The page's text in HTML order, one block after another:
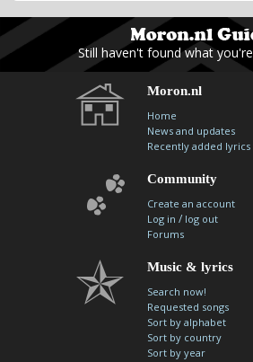
Still haven't found what
Moron.nl
Home
News and updates
Recently added lyrics
Community
Create an account
Log in / log out
Forums
Music & lyrics
Search now!
Requested songs
Sort by alphabet
Sort by country
Sort by year